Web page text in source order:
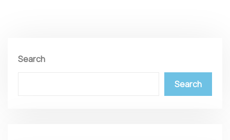
Search
Search